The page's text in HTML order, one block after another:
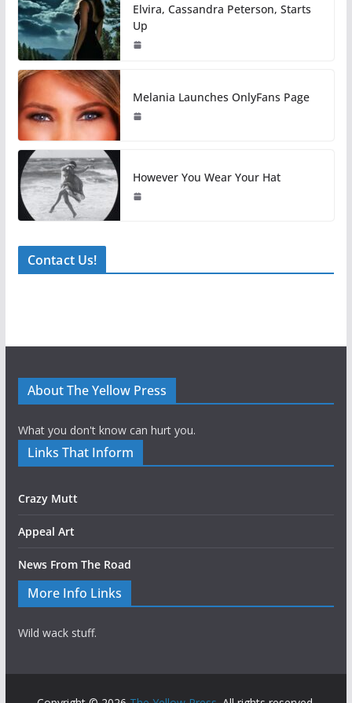
Elvira, Cassandra Peterson, Starts
Up
Melania Launches OnlyFans Page
However You Wear Your Hat
Contact Us!
About The Yellow Press
What you don't know can hurt you.
Links That Inform
Crazy Mutt
Appeal Art
News From The Road
More Info Links
Wild wack stuff.